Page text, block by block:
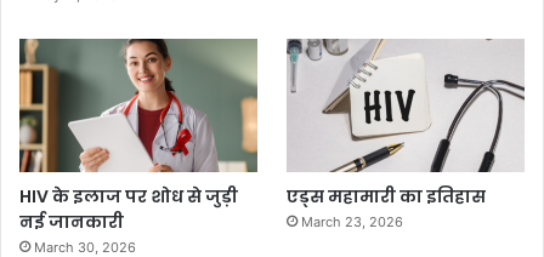
HIV के इलाज पर शोध से जुड़ी
नई जानकारी
March 30, 2026
एड्स महामारी का इतिहास
March 23, 2026